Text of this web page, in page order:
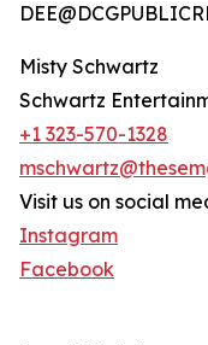
Misty Schwartz
Schwartz
+1 323-570-1328
Visit us on social
Instagram
Facebook